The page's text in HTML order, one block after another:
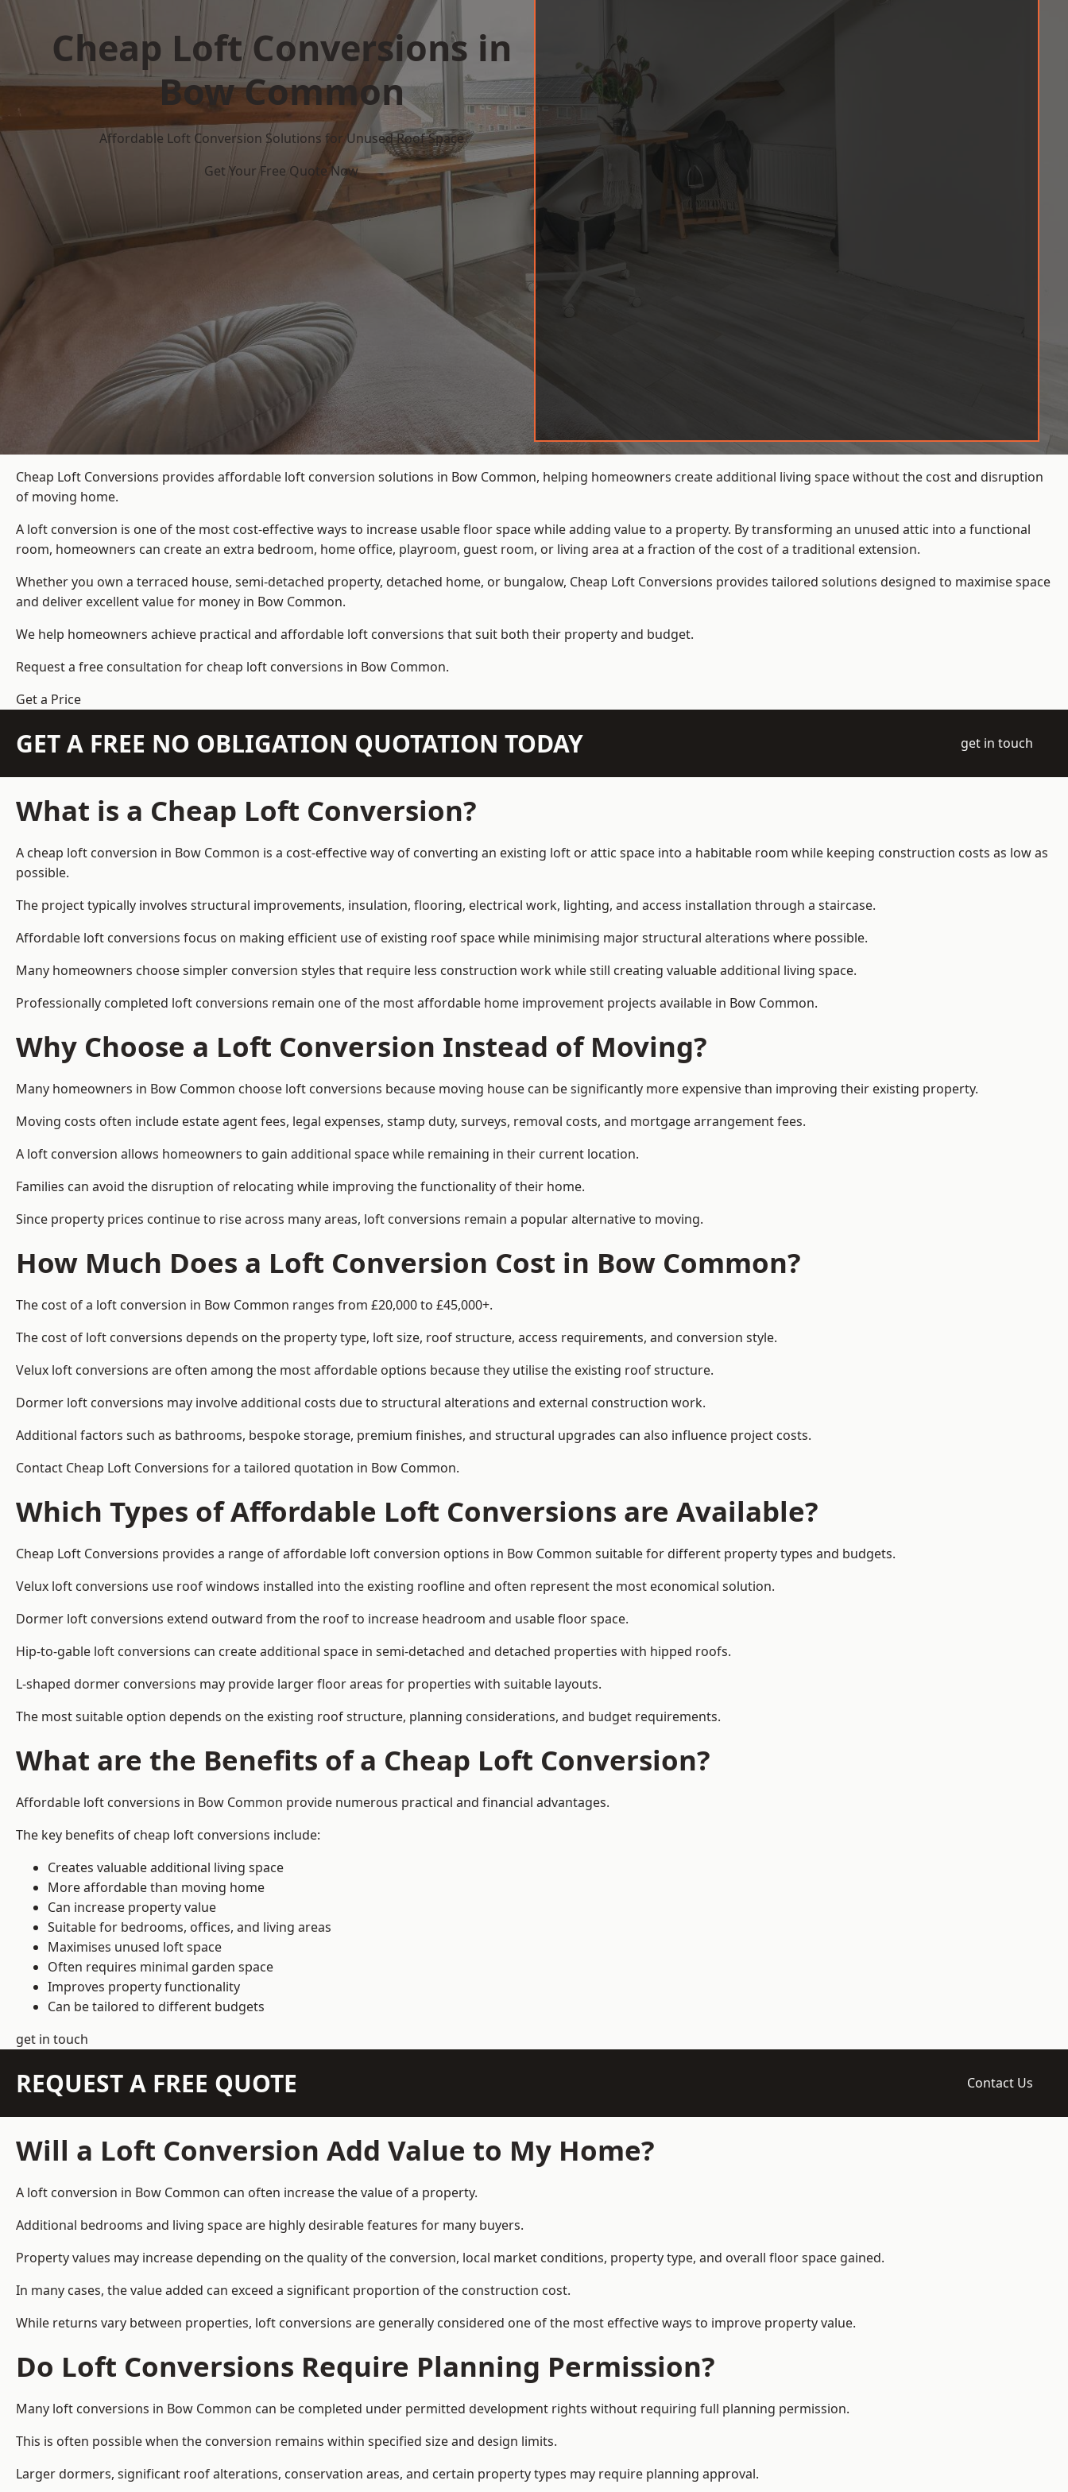
Cheap Loft Conversions in
Bow Common
Affordable Loft Conversion Solutions for Unused Roof Space
Get Your Free Quote Now
Cheap Loft Conversions provides affordable loft conversion solutions in Bow Common, helping homeowners create additional living space without the cost and disruption
of moving home.
A loft conversion is one of the most cost-effective ways to increase usable floor space while adding value to a property. By transforming an unused attic into a functional
room, homeowners can create an extra bedroom, home office, playroom, guest room, or living area at a fraction of the cost of a traditional extension.
Whether you own a terraced house, semi-detached property, detached home, or bungalow, Cheap Loft Conversions provides tailored solutions designed to maximise space
and deliver excellent value for money in Bow Common.
We help homeowners achieve practical and affordable loft conversions that suit both their property and budget.
Request a free consultation for cheap loft conversions in Bow Common.
Get a Price
GET A FREE NO OBLIGATION QUOTATION TODAY get in touch
What is a Cheap Loft Conversion?
A cheap loft conversion in Bow Common is a cost-effective way of converting an existing loft or attic space into a habitable room while keeping construction costs as low as
possible.
The project typically involves structural improvements, insulation, flooring, electrical work, lighting, and access installation through a staircase.
Affordable loft conversions focus on making efficient use of existing roof space while minimising major structural alterations where possible.
Many homeowners choose simpler conversion styles that require less construction work while still creating valuable additional living space.
Professionally completed loft conversions remain one of the most affordable home improvement projects available in Bow Common.
Why Choose a Loft Conversion Instead of Moving?
Many homeowners in Bow Common choose loft conversions because moving house can be significantly more expensive than improving their existing property.
Moving costs often include estate agent fees, legal expenses, stamp duty, surveys, removal costs, and mortgage arrangement fees.
A loft conversion allows homeowners to gain additional space while remaining in their current location.
Families can avoid the disruption of relocating while improving the functionality of their home.
Since property prices continue to rise across many areas, loft conversions remain a popular alternative to moving.
How Much Does a Loft Conversion Cost in Bow Common?
The cost of a loft conversion in Bow Common ranges from £20,000 to £45,000+.
The cost of loft conversions depends on the property type, loft size, roof structure, access requirements, and conversion style.
Velux loft conversions are often among the most affordable options because they utilise the existing roof structure.
Dormer loft conversions may involve additional costs due to structural alterations and external construction work.
Additional factors such as bathrooms, bespoke storage, premium finishes, and structural upgrades can also influence project costs.
Contact Cheap Loft Conversions for a tailored quotation in Bow Common.
Which Types of Affordable Loft Conversions are Available?
Cheap Loft Conversions provides a range of affordable loft conversion options in Bow Common suitable for different property types and budgets.
Velux loft conversions use roof windows installed into the existing roofline and often represent the most economical solution.
Dormer loft conversions extend outward from the roof to increase headroom and usable floor space.
Hip-to-gable loft conversions can create additional space in semi-detached and detached properties with hipped roofs.
L-shaped dormer conversions may provide larger floor areas for properties with suitable layouts.
The most suitable option depends on the existing roof structure, planning considerations, and budget requirements.
What are the Benefits of a Cheap Loft Conversion?
Affordable loft conversions in Bow Common provide numerous practical and financial advantages.
The key benefits of cheap loft conversions include:
Creates valuable additional living space
More affordable than moving home
Can increase property value
Suitable for bedrooms, offices, and living areas
Maximises unused loft space
Often requires minimal garden space
Improves property functionality
Can be tailored to different budgets
get in touch
REQUEST A FREE QUOTE Contact Us
Will a Loft Conversion Add Value to My Home?
A loft conversion in Bow Common can often increase the value of a property.
Additional bedrooms and living space are highly desirable features for many buyers.
Property values may increase depending on the quality of the conversion, local market conditions, property type, and overall floor space gained.
In many cases, the value added can exceed a significant proportion of the construction cost.
While returns vary between properties, loft conversions are generally considered one of the most effective ways to improve property value.
Do Loft Conversions Require Planning Permission?
Many loft conversions in Bow Common can be completed under permitted development rights without requiring full planning permission.
This is often possible when the conversion remains within specified size and design limits.
Larger dormers, significant roof alterations, conservation areas, and certain property types may require planning approval.